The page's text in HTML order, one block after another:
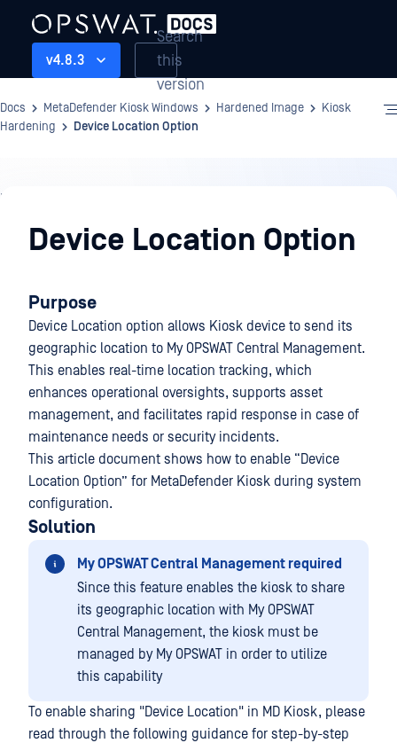
v4.8.3
Search
this
version
Docs MetaDefender Kiosk Windows Hardened Image
Kiosk
Hardening
Device Location Option
Hardened
ImageDevice Location Option
Purpose
Device Location option allows Kiosk device to send its
geographic location to My OPSWAT Central Management.
This enables real-time location tracking, which
enhances operational oversights, supports asset
management, and facilitates rapid response in case of
maintenance needs or security incidents.
This article document shows how to enable “Device
Location Option” for MetaDefender Kiosk during system
configuration.
Solution
My OPSWAT Central Management required
Since this feature enables the kiosk to share
its geographic location with My OPSWAT
Central Management, the kiosk must be
managed by My OPSWAT in order to utilize
this capability
To enable sharing "Device Location" in MD Kiosk, please
read through the following guidance for step-by-step